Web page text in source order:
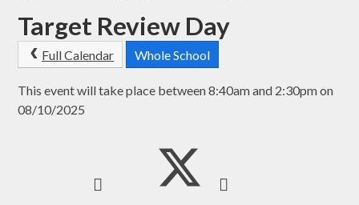
Target Review Day
Full Calendar Whole School
This event will take place between 8:40am and 2:30pm on
08/10/2025